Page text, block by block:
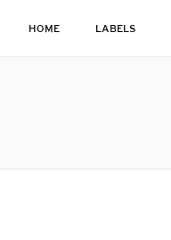
HOME LABELS